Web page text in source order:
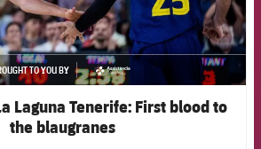
TO YOU BY
asistencia
Laguna Tenerife: First blood to
the blaugranes